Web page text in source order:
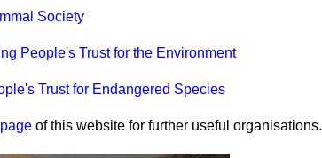
Society
People's Trust for the Environment
Trust for Endangered Species
of this website for further useful organisations.